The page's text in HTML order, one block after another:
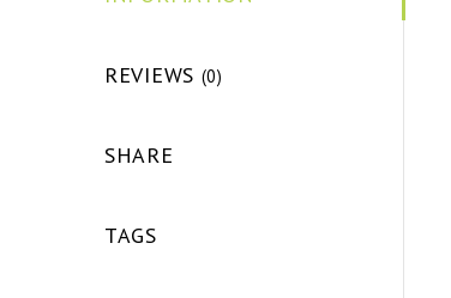
REVIEWS (0)
SHARE
TAGS